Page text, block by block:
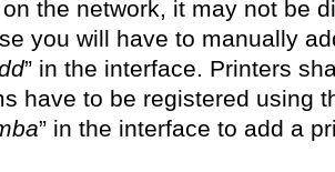
the network, it may not be
you will have to manually
” in the interface. Printers
have to be registered using
” in the interface to add a